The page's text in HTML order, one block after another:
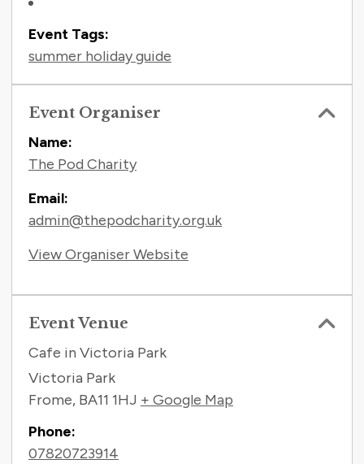
Event Tags:
summer holiday guide
Event Organiser
Name:
The Pod Charity
Email:
admin@thepodcharity.org.uk
View Organiser Website
Event Venue
Cafe in Victoria Park
Victoria Park
Frome, BA11 1HJ + Google Map
Phone:
07820723914